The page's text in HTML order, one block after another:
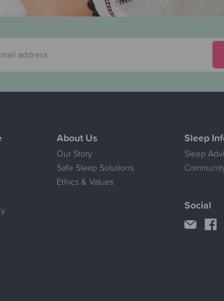
About Us
Our Story
Safe Sleep Solutions
Ethics & Values
Sleep
Sleep
Social